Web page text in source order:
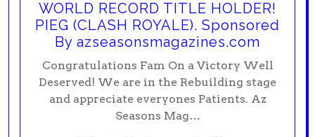
WORLD RECORD TITLE HOLDER!
PIEG (CLASH ROYALE). Sponsored
By azseasonsmagazines.com
Congratulations Fam On a Victory Well
Deserved! We are in the Rebuilding stage
and appreciate everyones Patients. Az
Seasons Mag…